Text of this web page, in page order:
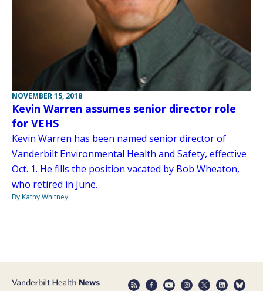
NOVEMBER 15, 2018
Kevin Warren assumes senior director role
for VEHS
Kevin Warren has been named senior director of
Vanderbilt Environmental Health and Safety, effective
Oct. 1. He fills the position vacated by Bob Wheaton,
who retired in June.
By Kathy Whitney